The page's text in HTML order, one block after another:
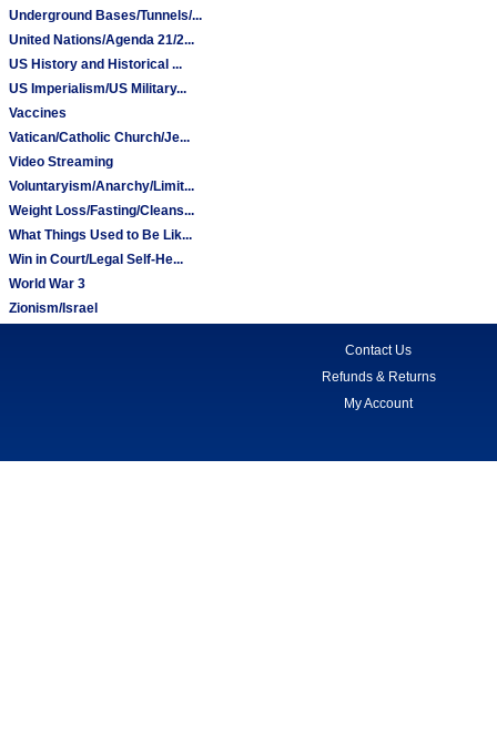
Underground Bases/Tunnels/...
United Nations/Agenda 21/2...
US History and Historical ...
US Imperialism/US Military...
Vaccines
Vatican/Catholic Church/Je...
Video Streaming
Voluntaryism/Anarchy/Limit...
Weight Loss/Fasting/Cleans...
What Things Used to Be Lik...
Win in Court/Legal Self-He...
World War 3
Zionism/Israel
Contact Us
Refunds & Returns
My Account